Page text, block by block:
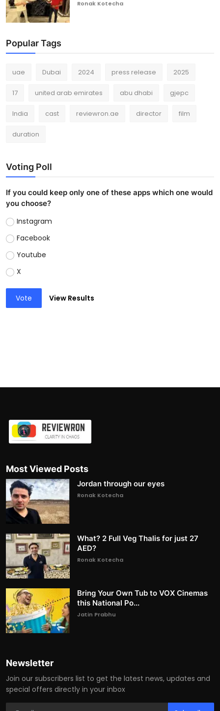
Ronak Kotecha
Popular Tags
uae Dubai 2024 press release 2025
17 united arab emirates abu dhabi gjepc
India cast reviewron.ae director film
duration
Voting Poll
If you could keep only one of these apps which one would
you choose?
Instagram
Facebook
Youtube
X
Vote View Results
Most Viewed Posts
Jordan through our eyes
Ronak Kotecha
What? 2 Full Veg Thalis for just 27
AED?
Ronak Kotecha
Bring Your Own Tub to VOX Cinemas
this National Po...
Jatin Prabhu
Newsletter
Join our subscribers list to get the latest news, updates and
special offers directly in your inbox